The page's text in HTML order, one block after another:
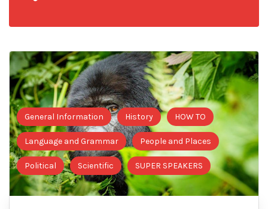
General Information History HOW TO
Language and Grammar People and Places
Political Scientific SUPER SPEAKERS